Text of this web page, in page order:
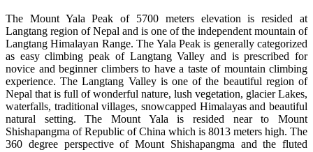
The Mount Yala Peak of 5700 meters elevation is resided at
Langtang region of Nepal and is one of the independent mountain of
Langtang Himalayan Range. The Yala Peak is generally categorized
as easy climbing peak of Langtang Valley and is prescribed for
novice and beginner climbers to have a taste of mountain climbing
experience. The Langtang Valley is one of the beautiful region of
Nepal that is full of wonderful nature, lush vegetation, glacier Lakes,
waterfalls, traditional villages, snowcapped Himalayas and beautiful
natural setting. The Mount Yala is resided near to Mount
Shishapangma of Republic of China which is 8013 meters high. The
360 degree perspective of Mount Shishapangma and the fluted